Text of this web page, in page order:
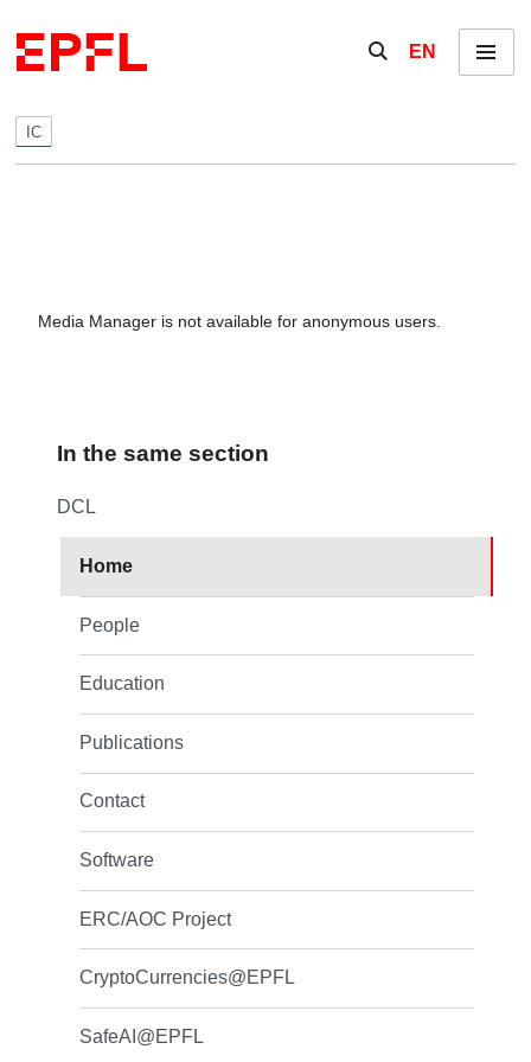
Show / hide the
EN Menu
IC
Media Manager is not available for anonymous users.
In the same section
DCL
Home
People
Education
Publications
Contact
Software
ERC/AOC Project
CryptoCurrencies@EPFL
SafeAI@EPFL